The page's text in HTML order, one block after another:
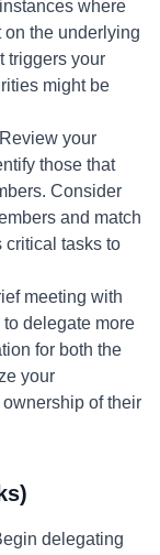
where
the underlying
triggers your
might be
your
those that
Consider
and match
critical tasks to
meeting with
delegate more
for both the
your
of their
delegating